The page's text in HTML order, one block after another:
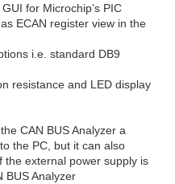
for Microchip’s PIC
ECAN register view in the
i.e. standard DB9
resistance and LED display
CAN BUS Analyzer a
the PC, but it can also
the external power supply is
BUS Analyzer